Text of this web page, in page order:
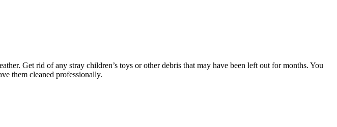
Get rid of any stray children’s toys or other debris that may have been left out for months. You
them cleaned professionally.